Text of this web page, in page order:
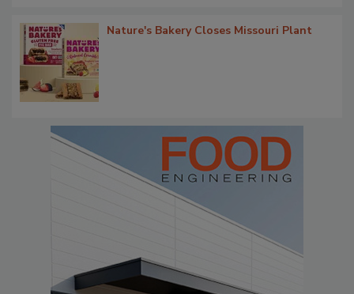
Nature's Bakery Closes Missouri Plant